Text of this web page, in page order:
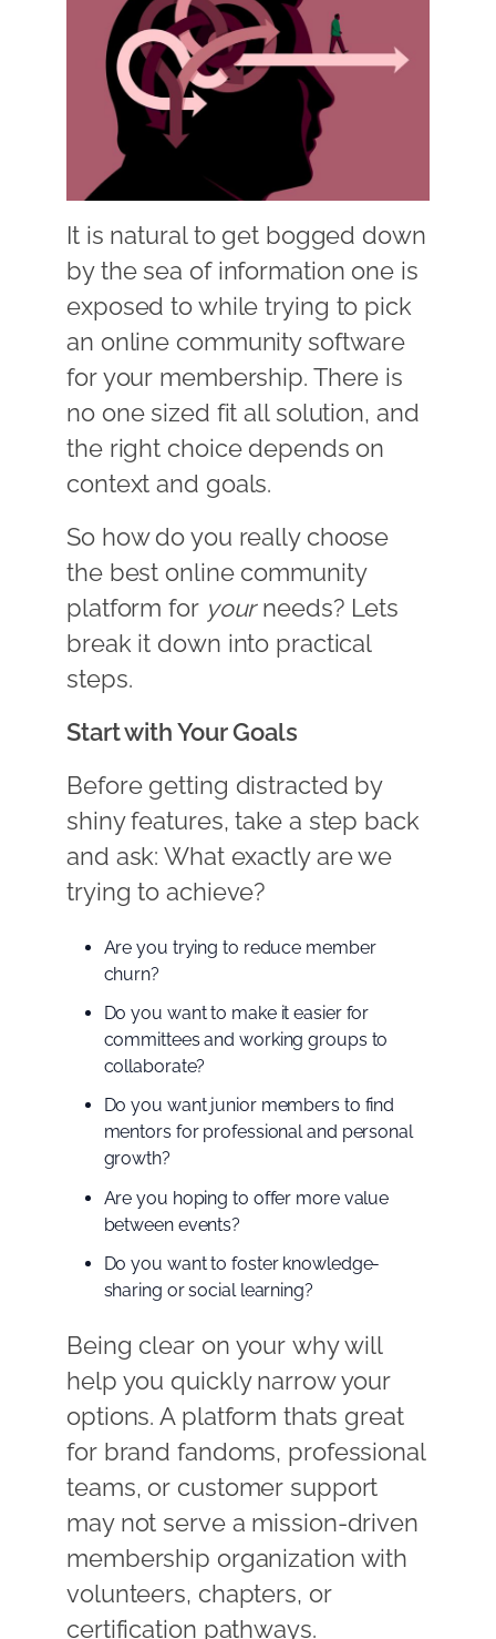
It is natural to get bogged down
by the sea of information one is
exposed to while trying to pick
an online community software
for your membership. There is
no one sized fit all solution, and
the right choice depends on
context and goals.
So how do you really choose
the best online community
platform for yourneeds? Lets
break it down into practical
steps.
Start with Your Goals
Before getting distracted by
shiny features, take a step back
and ask: What exactly are we
trying to achieve?
Are you trying to reduce member
churn?
Do you want to make it easier for
committees and working groups to
collaborate?
Do you want junior members to find
mentors for professional and personal
growth?
Are you hoping to offer more value
between events?
Do you want to foster knowledge-
sharing or social learning?
Being clear on your why will
help you quickly narrow your
options. A platform thats great
for brand fandoms, professional
teams, or customer support
may not serve a mission-driven
membership organization with
volunteers, chapters, or
certification pathways.